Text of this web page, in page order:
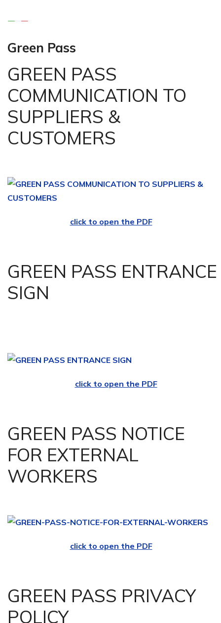
Green Pass
GREEN PASS
COMMUNICATION TO
SUPPLIERS &
CUSTOMERS
click to open the PDF
GREEN PASS ENTRANCE
SIGN
click to open the PDF
GREEN PASS NOTICE
FOR EXTERNAL
WORKERS
click to open the PDF
GREEN PASS PRIVACY
POLICY